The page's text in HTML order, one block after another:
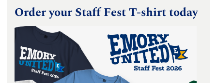
Order your Staff Fest T-shirt today